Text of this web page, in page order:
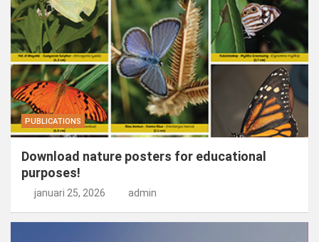
PUBLICATIONS
Download nature posters for educational
purposes!
januari 25, 2026 admin